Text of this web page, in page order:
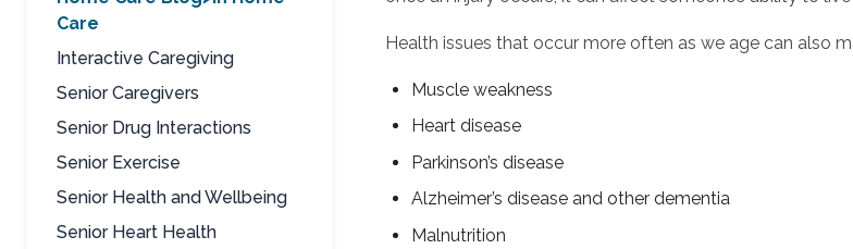
Care
Interactive Caregiving
Senior Caregivers
Senior Drug Interactions
Senior Exercise
Senior Health and Wellbeing
Senior Heart Health
Health issues that occur more often as we age can also
Muscle weakness
Heart disease
Parkinson’s disease
Alzheimer’s disease and other dementia
Malnutrition